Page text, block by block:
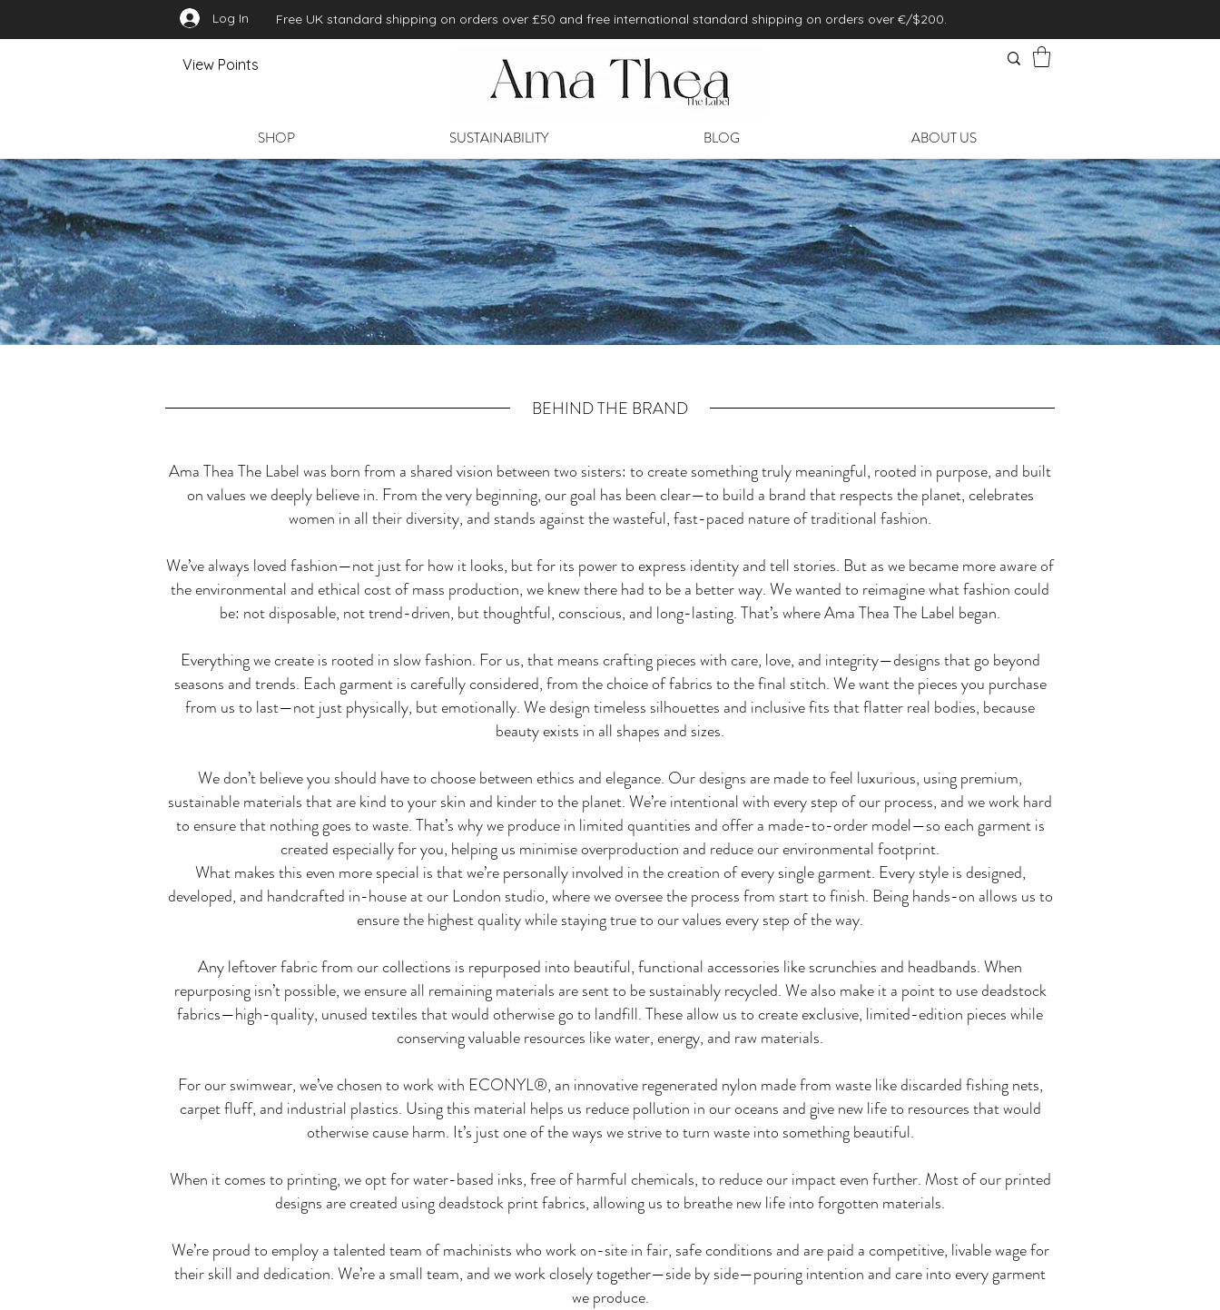
Free UK standard shipping on orders over £50 and free international standard shipping on orders over €/$200.
Log In
SHOP SUSTAINABILITY BLOG ABOUT US
View Points
BEHIND THE BRAND
Ama Thea The Label was born from a shared vision between two sisters: to create something truly meaningful, rooted in purpose, and built
on values we deeply believe in. From the very beginning, our goal has been clear—to build a brand that respects the planet, celebrates
women in all their diversity, and stands against the wasteful, fast-paced nature of traditional fashion.
We’ve always loved fashion—not just for how it looks, but for its power to express identity and tell stories. But as we became more aware of
the environmental and ethical cost of mass production, we knew there had to be a better way. We wanted to reimagine what fashion could
be: not disposable, not trend-driven, but thoughtful, conscious, and long-lasting. That’s where Ama Thea The Label began.
Everything we create is rooted in slow fashion. For us, that means crafting pieces with care, love, and integrity—designs that go beyond
seasons and trends. Each garment is carefully considered, from the choice of fabrics to the final stitch. We want the pieces you purchase
from us to last—not just physically, but emotionally. We design timeless silhouettes and inclusive fits that flatter real bodies, because
beauty exists in all shapes and sizes.
We don’t believe you should have to choose between ethics and elegance. Our designs are made to feel luxurious, using premium,
sustainable materials that are kind to your skin and kinder to the planet. We’re intentional with every step of our process, and we work hard
to ensure that nothing goes to waste. That’s why we produce in limited quantities and offer a made-to-order model—so each garment is
created especially for you, helping us minimise overproduction and reduce our environmental footprint.
What makes this even more special is that we’re personally involved in the creation of every single garment. Every style is designed,
developed, and handcrafted in-house at our London studio, where we oversee the process from start to finish. Being hands-on allows us to
ensure the highest quality while staying true to our values every step of the way.
Any leftover fabric from our collections is repurposed into beautiful, functional accessories like scrunchies and headbands. When
repurposing isn’t possible, we ensure all remaining materials are sent to be sustainably recycled. We also make it a point to use deadstock
fabrics—high-quality, unused textiles that would otherwise go to landfill. These allow us to create exclusive, limited-edition pieces while
conserving valuable resources like water, energy, and raw materials.
For our swimwear, we’ve chosen to work with ECONYL®, an innovative regenerated nylon made from waste like discarded fishing nets,
carpet fluff, and industrial plastics. Using this material helps us reduce pollution in our oceans and give new life to resources that would
otherwise cause harm. It’s just one of the ways we strive to turn waste into something beautiful.
When it comes to printing, we opt for water-based inks, free of harmful chemicals, to reduce our impact even further. Most of our printed
designs are created using deadstock print fabrics, allowing us to breathe new life into forgotten materials.
We’re proud to employ a talented team of machinists who work on-site in fair, safe conditions and are paid a competitive, livable wage for
their skill and dedication. We’re a small team, and we work closely together—side by side—pouring intention and care into every garment
we produce.